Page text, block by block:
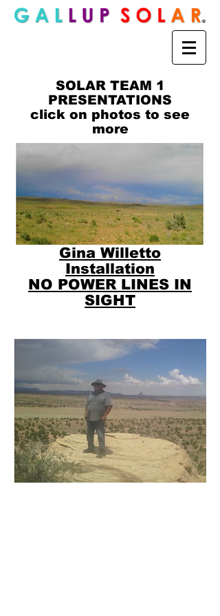
SOLAR TEAM 1
PRESENTATIONS
click on photos to see
more
Gina Willetto
Installation
NO POWER LINES IN
SIGHT